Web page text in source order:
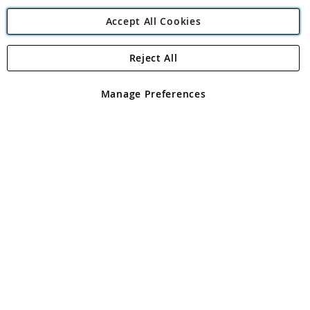
Angling Direct Plc
Angling Direct plc, 2D Wendover Road, Rackheath Industrial
registered in England and Wales No 05151321. VAT No GB 152140945
Accept All Cookies
Manage Preferences
Reject All